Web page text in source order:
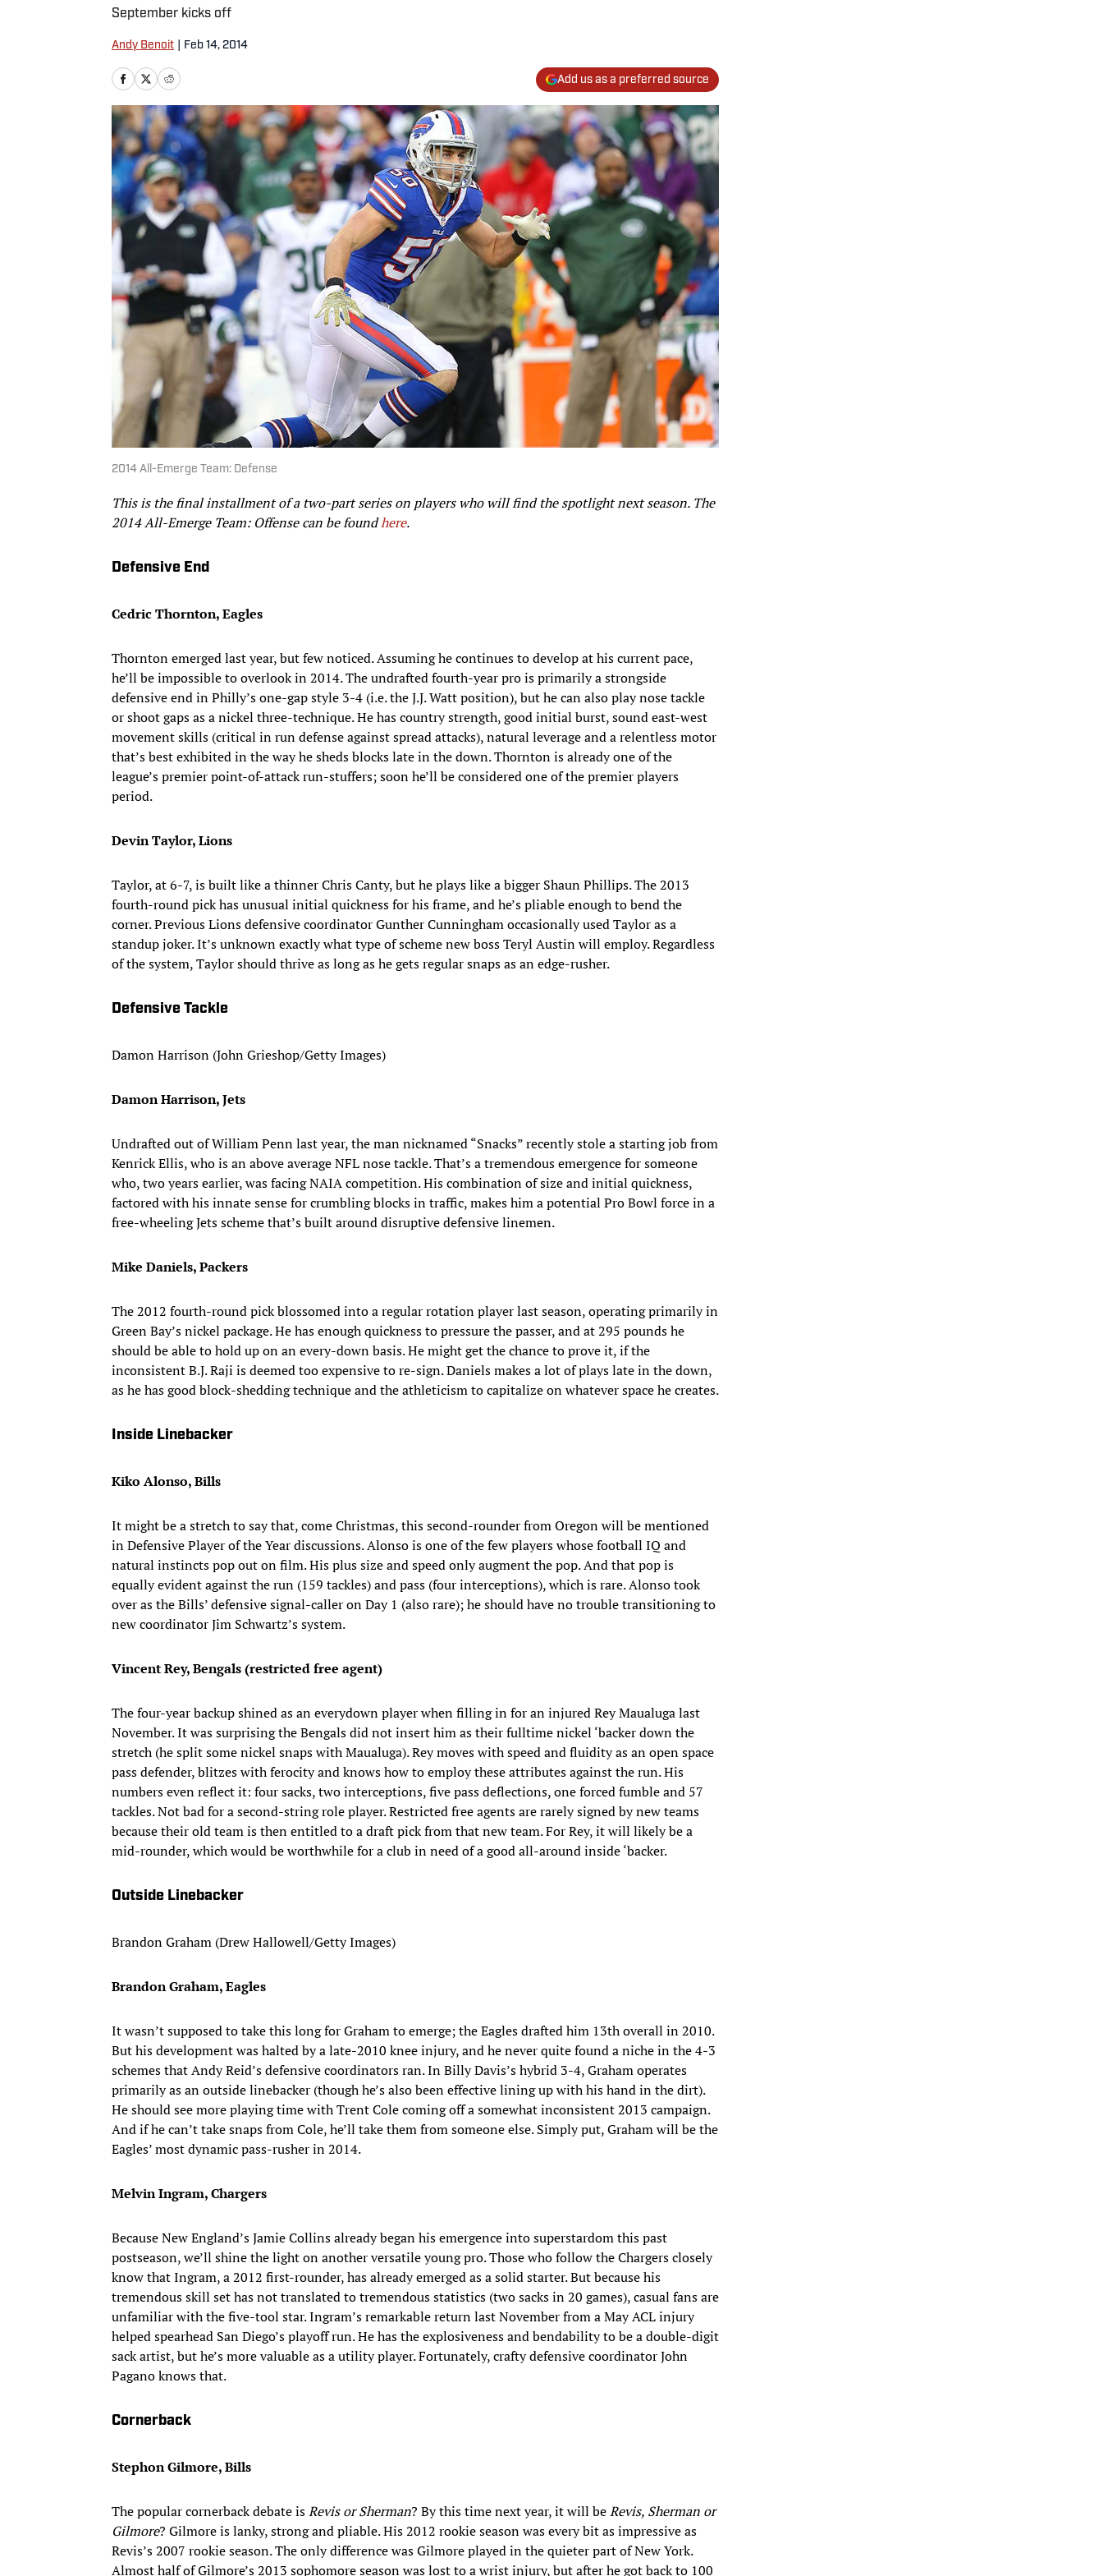
September kicks off
Andy Benoit Feb 14, 2014
Add us as a preferred source
2014 All-Emerge Team: Defense
This is the final installment of a two-part series on players who will find the spotlight next season. The
2014 All-Emerge Team: Offense can be foundhere.
Defensive End
Cedric Thornton, Eagles
Thornton emerged last year, but few noticed. Assuming he continues to develop at his current pace,
he’ll be impossible to overlook in 2014. The undrafted fourth-year pro is primarily a strongside
defensive end in Philly’s one-gap style 3-4 (i.e. the J.J. Watt position), but he can also play nose tackle
or shoot gaps as a nickel three-technique. He has country strength, good initial burst, sound east-west
movement skills (critical in run defense against spread attacks), natural leverage and a relentless motor
that’s best exhibited in the way he sheds blocks late in the down. Thornton is already one of the
league’s premier point-of-attack run-stuffers; soon he’ll be considered one of the premier players
period.
Devin Taylor, Lions
Taylor, at 6-7, is built like a thinner Chris Canty, but he plays like a bigger Shaun Phillips. The 2013
fourth-round pick has unusual initial quickness for his frame, and he’s pliable enough to bend the
corner. Previous Lions defensive coordinator Gunther Cunningham occasionally used Taylor as a
standup joker. It’s unknown exactly what type of scheme new boss Teryl Austin will employ. Regardless
of the system, Taylor should thrive as long as he gets regular snaps as an edge-rusher.
Defensive Tackle
Damon Harrison (John Grieshop/Getty Images)
Damon Harrison, Jets
Undrafted out of William Penn last year, the man nicknamed “Snacks” recently stole a starting job from
Kenrick Ellis, who is an above average NFL nose tackle. That’s a tremendous emergence for someone
who, two years earlier, was facing NAIA competition. His combination of size and initial quickness,
factored with his innate sense for crumbling blocks in traffic, makes him a potential Pro Bowl force in a
free-wheeling Jets scheme that’s built around disruptive defensive linemen.
Mike Daniels, Packers
The 2012 fourth-round pick blossomed into a regular rotation player last season, operating primarily in
Green Bay’s nickel package. He has enough quickness to pressure the passer, and at 295 pounds he
should be able to hold up on an every-down basis. He might get the chance to prove it, if the
inconsistent B.J. Raji is deemed too expensive to re-sign. Daniels makes a lot of plays late in the down,
as he has good block-shedding technique and the athleticism to capitalize on whatever space he creates.
Inside Linebacker
Kiko Alonso, Bills
It might be a stretch to say that, come Christmas, this second-rounder from Oregon will be mentioned
in Defensive Player of the Year discussions. Alonso is one of the few players whose football IQ and
natural instincts pop out on film. His plus size and speed only augment the pop. And that pop is
equally evident against the run (159 tackles) and pass (four interceptions), which is rare. Alonso took
over as the Bills’ defensive signal-caller on Day 1 (also rare); he should have no trouble transitioning to
new coordinator Jim Schwartz’s system.
Vincent Rey, Bengals (restricted free agent)
The four-year backup shined as an everydown player when filling in for an injured Rey Maualuga last
November. It was surprising the Bengals did not insert him as their fulltime nickel ‘backer down the
stretch (he split some nickel snaps with Maualuga). Rey moves with speed and fluidity as an open space
pass defender, blitzes with ferocity and knows how to employ these attributes against the run. His
numbers even reflect it: four sacks, two interceptions, five pass deflections, one forced fumble and 57
tackles. Not bad for a second-string role player. Restricted free agents are rarely signed by new teams
because their old team is then entitled to a draft pick from that new team. For Rey, it will likely be a
mid-rounder, which would be worthwhile for a club in need of a good all-around inside ‘backer.
Outside Linebacker
Brandon Graham (Drew Hallowell/Getty Images)
Brandon Graham, Eagles
It wasn’t supposed to take this long for Graham to emerge; the Eagles drafted him 13th overall in 2010.
But his development was halted by a late-2010 knee injury, and he never quite found a niche in the 4-3
schemes that Andy Reid’s defensive coordinators ran. In Billy Davis’s hybrid 3-4, Graham operates
primarily as an outside linebacker (though he’s also been effective lining up with his hand in the dirt).
He should see more playing time with Trent Cole coming off a somewhat inconsistent 2013 campaign.
And if he can’t take snaps from Cole, he’ll take them from someone else. Simply put, Graham will be the
Eagles’ most dynamic pass-rusher in 2014.
Melvin Ingram, Chargers
Because New England’s Jamie Collins already began his emergence into superstardom this past
postseason, we’ll shine the light on another versatile young pro. Those who follow the Chargers closely
know that Ingram, a 2012 first-rounder, has already emerged as a solid starter. But because his
tremendous skill set has not translated to tremendous statistics (two sacks in 20 games), casual fans are
unfamiliar with the five-tool star. Ingram’s remarkable return last November from a May ACL injury
helped spearhead San Diego’s playoff run. He has the explosiveness and bendability to be a double-digit
sack artist, but he’s more valuable as a utility player. Fortunately, crafty defensive coordinator John
Pagano knows that.
Cornerback
Stephon Gilmore, Bills
The popular cornerback debate isRevis or Sherman? By this time next year, it will beRevis, Sherman or
Gilmore? Gilmore is lanky, strong and pliable. His 2012 rookie season was every bit as impressive as
Revis’s 2007 rookie season. The only difference was Gilmore played in the quieter part of New York.
Almost half of Gilmore’s 2013 sophomore season was lost to a wrist injury, but after he got back to 100